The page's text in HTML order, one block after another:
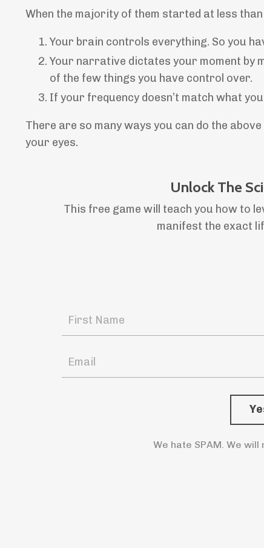
When the majority of them started at less
Your brain controls everything. So you
Your narrative dictates your moment by
of the few things you have control over.
If your frequency doesn’t match what
There are so many ways you can do the
your eyes.
Unlock The
This free game will teach you how to
manifest the exact
We hate SPAM. We